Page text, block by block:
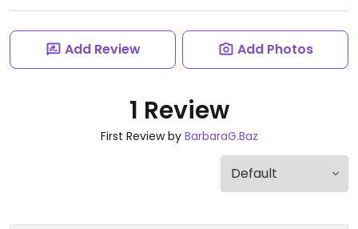
Add Review Add Photos
1 Review
First Review by BarbaraG.Baz